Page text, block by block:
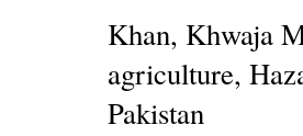
Khan, Khwaja
agriculture,
Pakistan